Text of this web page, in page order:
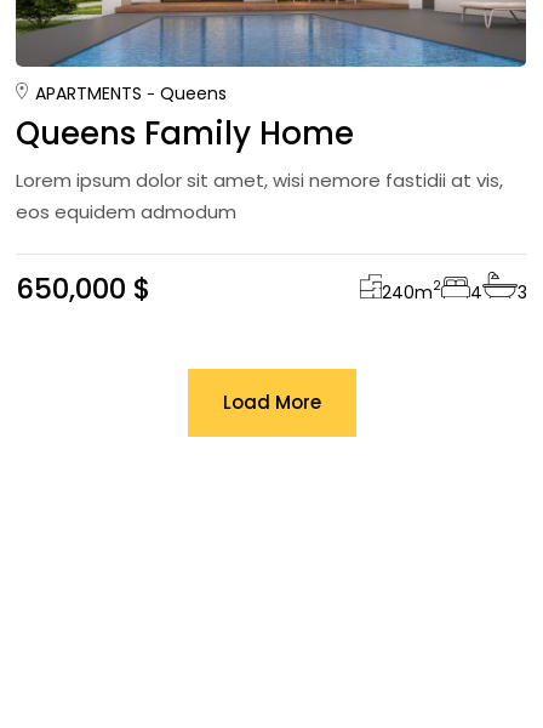
APARTMENTS Queens
Queens Family Home
Lorem ipsum dolor sit amet, wisi nemore fastidii at vis,
eos equidem admodum
650,000 $ 240m2 4 3
Load More